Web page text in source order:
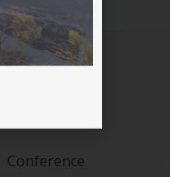
Conference